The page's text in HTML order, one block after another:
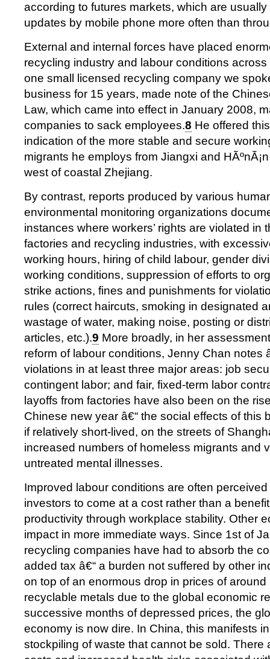
according to futures markets, which are
updates by mobile phone more often than
External and internal forces have placed
recycling industry and labour conditions
one small licensed recycling company we
business for 15 years, made note of the
Law, which came into effect in January 2008,
companies to sack employees.8 He offered
indication of the more stable and secure
migrants he employs from Jiangxi and
west of coastal Zhejiang.
By contrast, reports produced by various
environmental monitoring organizations
instances where workers’ rights are violated in
factories and recycling industries, with
working hours, hiring of child labour, gender
working conditions, suppression of efforts to
strike actions, fines and punishments for
rules (correct haircuts, smoking in designated
wastage of water, making noise, posting or
articles, etc.).9 More broadly, in her
reform of labour conditions, Jenny Chan notes
violations in at least three major areas: job
contingent labor; and fair, fixed-term labor
layoffs from factories have also been on the
Chinese new year â€“ the social effects of this
if relatively short-lived, on the streets of
increased numbers of homeless migrants and
untreated mental illnesses.
Improved labour conditions are often
investors to come at a cost rather than a
productivity through workplace stability. Other
impact in more immediate ways. Since 1st of
recycling companies have had to absorb the
added tax â€“ a burden not suffered by other
on top of an enormous drop in prices of around
recyclable metals due to the global economic
successive months of depressed prices, the
economy is now dire. In China, this manifests
stockpiling of waste that cannot be sold. There